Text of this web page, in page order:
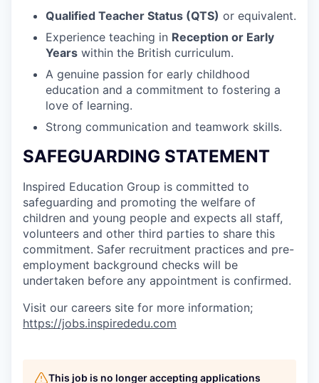
Qualified Teacher Status (QTS) or equivalent.
Experience teaching in Reception or Early
Years within the British curriculum.
A genuine passion for early childhood
education and a commitment to fostering a
love of learning.
Strong communication and teamwork skills.
SAFEGUARDING STATEMENT
Inspired Education Group is committed to
safeguarding and promoting the welfare of
children and young people and expects all staff,
volunteers and other third parties to share this
commitment. Safer recruitment practices and pre-
employment background checks will be
undertaken before any appointment is confirmed.
Visit our careers site for more information;
https://jobs.inspirededu.com
This job is no longer accepting applications